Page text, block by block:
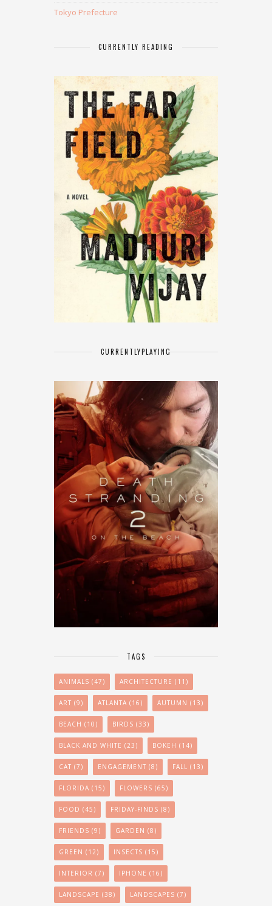
Tokyo Prefecture
CURRENTLY READING
CURRENTLYPLAYING
TAGS
ANIMALS (47) ARCHITECTURE (11)
ART (9) ATLANTA (16) AUTUMN (13)
BEACH (10) BIRDS (33)
BLACK AND WHITE (23) BOKEH (14)
CAT (7) ENGAGEMENT (8) FALL (13)
FLORIDA (15) FLOWERS (65)
FOOD (45) FRIDAY-FINDS (8)
FRIENDS (9) GARDEN (8)
GREEN (12) INSECTS (15)
INTERIOR (7) IPHONE (16)
LANDSCAPE (38) LANDSCAPES (7)